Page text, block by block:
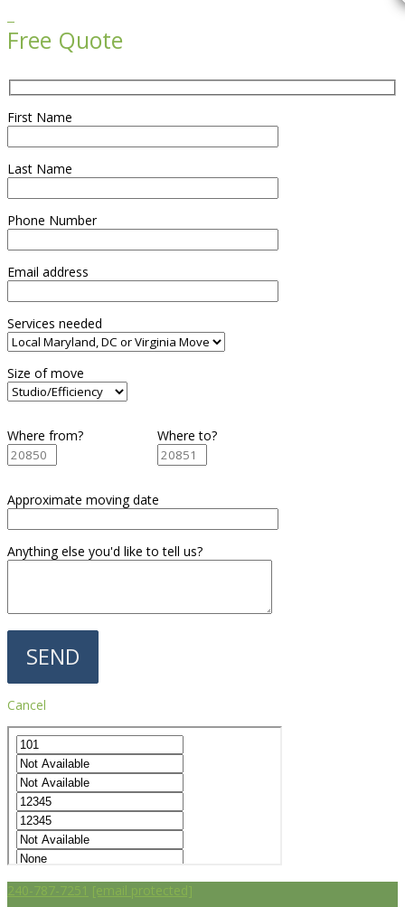
Free Quote
First Name
Last Name
Phone Number
Email address
Services needed
Size of move
Where from? Where to?
Approximate moving date
Anything else you'd like to tell us?
Cancel
240-787-7251 [email protected]